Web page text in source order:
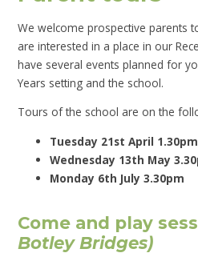
We welcome prospective parents
are interested in a place in our
have several events planned for
Years setting and the school.
Tours of the school are on the
Tuesday 21st April 1.30pm
Wednesday 13th May
Monday 6th July 3.30pm
Come and play
Botley Bridges)